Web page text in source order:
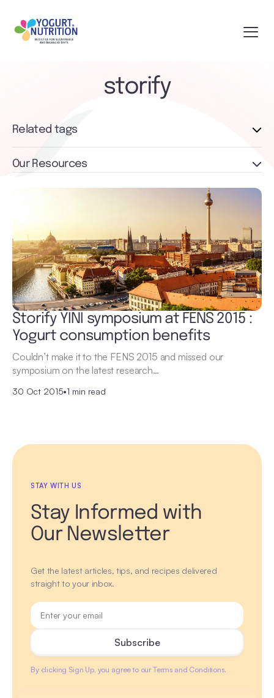
storify
Storify YINI symposium at FENS 2015 :
Yogurt consumption benefits
Couldn’t make it to the FENS 2015 and missed our
symposium on the latest research…
30 Oct 2015•1 min read
Related tags
Our Resources
STAY WITH US
Stay Informed with
Our Newsletter
Get the latest articles, tips, and recipes delivered
straight to your inbox.
By clicking Sign Up, you agree to our Terms and Conditions.